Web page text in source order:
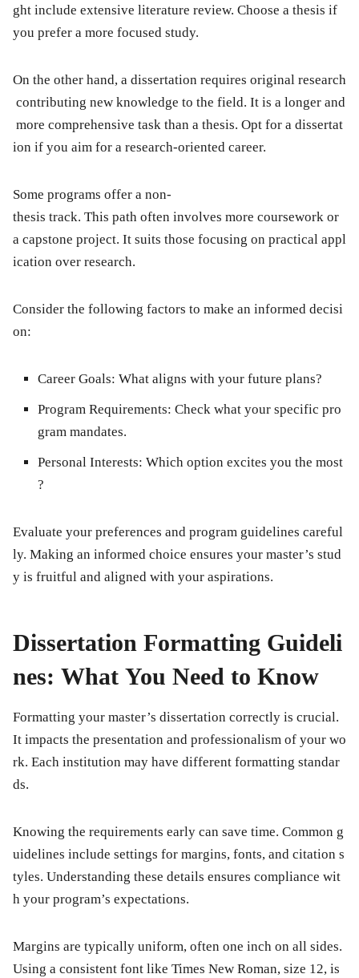
ght include extensive literature review. Choose a thesis if
you prefer a more focused study.
On the other hand, a dissertation requires original research
contributing new knowledge to the field. It is a longer and
more comprehensive task than a thesis. Opt for a dissertat
ion if you aim for a research-oriented career.
Some programs offer a non-
thesis track. This path often involves more coursework or
a capstone project. It suits those focusing on practical appl
ication over research.
Consider the following factors to make an informed decisi
on:
Career Goals: What aligns with your future plans?
Program Requirements: Check what your specific pro
gram mandates.
Personal Interests: Which option excites you the most
?
Evaluate your preferences and program guidelines careful
ly. Making an informed choice ensures your master’s stud
y is fruitful and aligned with your aspirations.
Dissertation Formatting Guideli
nes: What You Need to Know
Formatting your master’s dissertation correctly is crucial.
It impacts the presentation and professionalism of your wo
rk. Each institution may have different formatting standar
ds.
Knowing the requirements early can save time. Common g
uidelines include settings for margins, fonts, and citation s
tyles. Understanding these details ensures compliance wit
h your program’s expectations.
Margins are typically uniform, often one inch on all sides.
Using a consistent font like Times New Roman, size 12, is